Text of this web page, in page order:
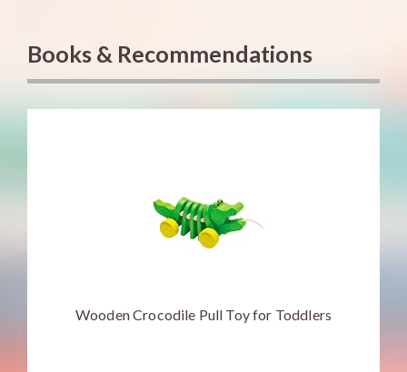
Books & Recommendations
Wooden Crocodile Pull Toy for Toddlers